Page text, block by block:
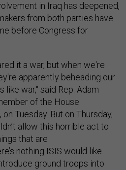
in Iraq has deepened,
from both parties have
before Congress for
it a war, but when we're
apparently beheading our
war," said Rep. Adam
of the House
Tuesday. But on Thursday,
allow this horrible act to
that are
nothing ISIS would like
ground troops into